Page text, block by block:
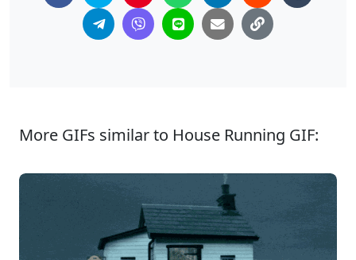
More GIFs similar to House Running GIF: